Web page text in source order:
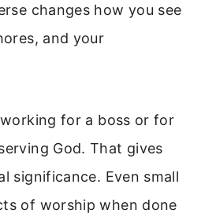
changes how you see
and your
for a boss or for
God. That gives
significance. Even small
of worship when done